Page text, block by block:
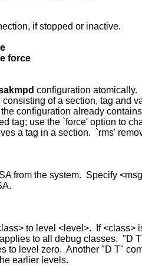
if stopped or inactive.
force
configuration atomically.
consisting of a section, tag and
if the configuration already
tag; use the `force' option to
a tag in a section.  `rms'
SA from the system.  Specify
to level <level>.  If <class>
applies to all debug classes.  "D
to level zero.  Another "D T"
earlier levels.